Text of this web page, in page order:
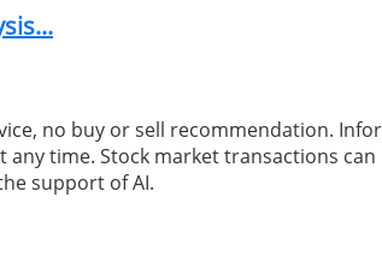
no buy or sell recommendation.
time. Stock market transactions
support of AI.